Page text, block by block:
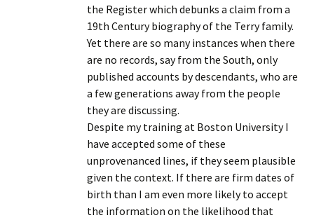
the Register which debunks a claim from a
19th Century biography of the Terry family.
Yet there are so many instances when there
are no records, say from the South, only
published accounts by descendants, who are
a few generations away from the people
they are discussing.
Despite my training at Boston University I
have accepted some of these
unprovenanced lines, if they seem plausible
given the context. If there are firm dates of
birth than I am even more likely to accept
the information on the likelihood that